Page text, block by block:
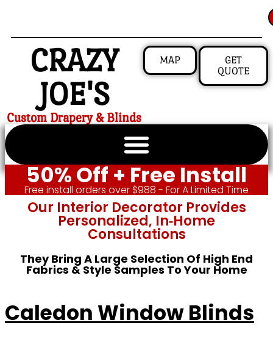
CRAZY
JOE'S
Custom Drapery & Blinds
MAP
GET
QUOTE
50% Off + Free Install
Free install orders over $988 - For A Limited Time
Our Interior Decorator Provides
Personalized, In‑home
Consultations
They Bring A Large Selection Of High End
Fabrics & Style Samples To Your Home
Caledon Window Blinds